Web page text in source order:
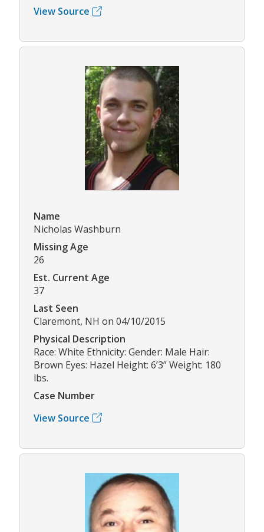
View Source
Name
Nicholas Washburn
Missing Age
26
Est. Current Age
37
Last Seen
Claremont, NH on 04/10/2015
Physical Description
Race: White Ethnicity: Gender: Male Hair:
Brown Eyes: Hazel Height: 6’3” Weight: 180
lbs.
Case Number
View Source